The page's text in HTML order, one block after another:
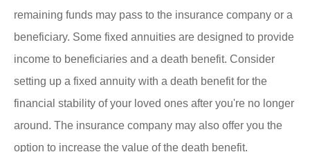
remaining funds may pass to the insurance company or a
beneficiary. Some fixed annuities are designed to provide
income to beneficiaries and a death benefit. Consider
setting up a fixed annuity with a death benefit for the
financial stability of your loved ones after you're no longer
around. The insurance company may also offer you the
option to increase the value of the death benefit.